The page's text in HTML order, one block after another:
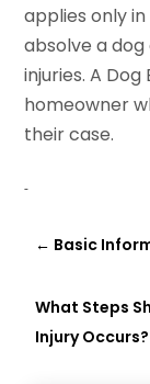
applies only
absolve a
injuries. A
homeowner
their case.
← Basic
What Steps
Injury Occurs?